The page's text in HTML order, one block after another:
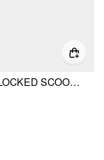
COLOR-BLOCKED SCOOP NECK FLARED MAXI DRESS CURVE & PLUS